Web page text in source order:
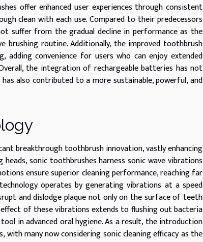
offer enhanced user experiences through consistent
clean with each use. Compared to their predecessors
suffer from the gradual decline in performance as the
routine. Additionally, the improved toothbrush
convenience for users who can enjoy extended
the integration of rechargeable batteries has not
also contributed to a more sustainable, powerful, and
breakthrough toothbrush innovation, vastly enhancing
sonic toothbrushes harness sonic wave vibrations
ensure superior cleaning performance, reaching far
operates by generating vibrations at a speed
and dislodge plaque not only on the surface of teeth
of these vibrations extends to flushing out bacteria
in advanced oral hygiene. As a result, the introduction
many now considering sonic cleaning efficacy as the